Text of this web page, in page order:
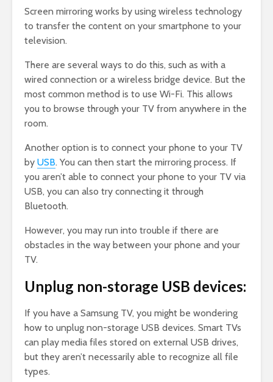
Screen mirroring works by using wireless technology
to transfer the content on your smartphone to your
television.
There are several ways to do this, such as with a
wired connection or a wireless bridge device. But the
most common method is to use Wi-Fi. This allows
you to browse through your TV from anywhere in the
room.
Another option is to connect your phone to your TV
by USB. You can then start the mirroring process. If
you aren’t able to connect your phone to your TV via
USB, you can also try connecting it through
Bluetooth.
However, you may run into trouble if there are
obstacles in the way between your phone and your
TV.
Unplug non-storage USB devices:
If you have a Samsung TV, you might be wondering
how to unplug non-storage USB devices. Smart TVs
can play media files stored on external USB drives,
but they aren’t necessarily able to recognize all file
types.